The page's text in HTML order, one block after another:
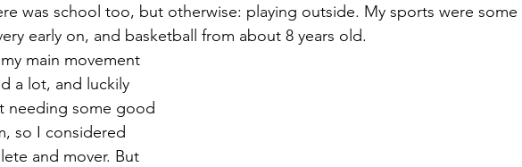
was school too, but otherwise: playing outside. My sports were some
early on, and basketball from about 8 years old.
main movement
a lot, and luckily
needing some good
so I considered
and mover. But